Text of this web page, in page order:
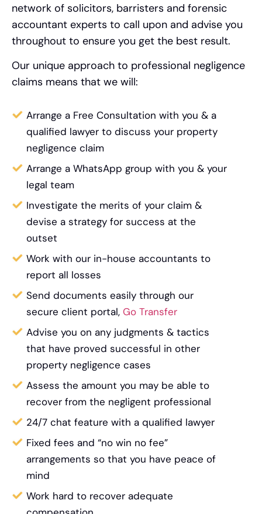
network of solicitors, barristers and forensic
accountant experts to call upon and advise you
throughout to ensure you get the best result.
Our unique approach to professional negligence
claims means that we will:
Arrange a Free Consultation with you & a
qualified lawyer to discuss your property
negligence claim
Arrange a WhatsApp group with you & your
legal team
Investigate the merits of your claim &
devise a strategy for success at the
outset
Work with our in-house accountants to
report all losses
Send documents easily through our
secure client portal, Go Transfer
Advise you on any judgments & tactics
that have proved successful in other
property negligence cases
Assess the amount you may be able to
recover from the negligent professional
24/7 chat feature with a qualified lawyer
Fixed fees and “no win no fee”
arrangements so that you have peace of
mind
Work hard to recover adequate